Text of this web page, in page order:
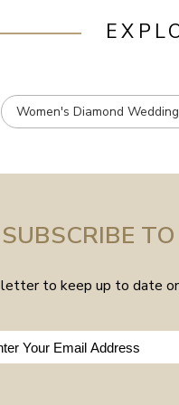
Women's Diamond
SUBSCRIBE
to keep up to date